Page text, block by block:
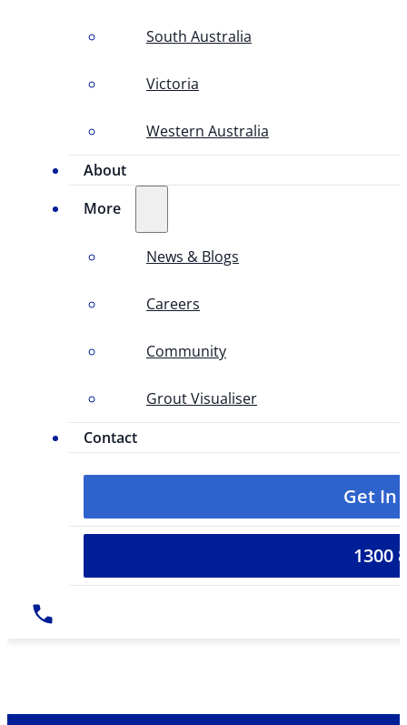
South Australia
Victoria
Western Australia
About
More
News & Blogs
Careers
Community
Grout Visualiser
Contact
Get In
1300